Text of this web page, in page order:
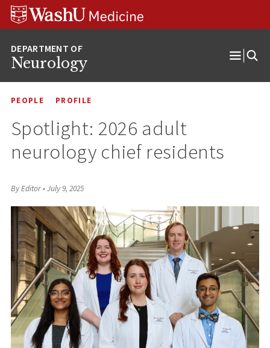
Skip
Skip
Skip
Neurology
Open
PEOPLE PROFILE
Spotlight: 2026 adult
neurology chief residents
By Editor•July 9, 2025